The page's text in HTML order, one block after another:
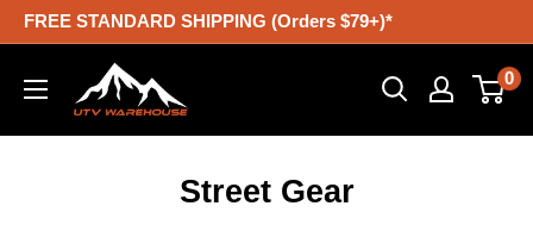
Skip
content
FREE STANDARD SHIPPING (Orders $79+)*
UTV
Warehouse
0
Street Gear